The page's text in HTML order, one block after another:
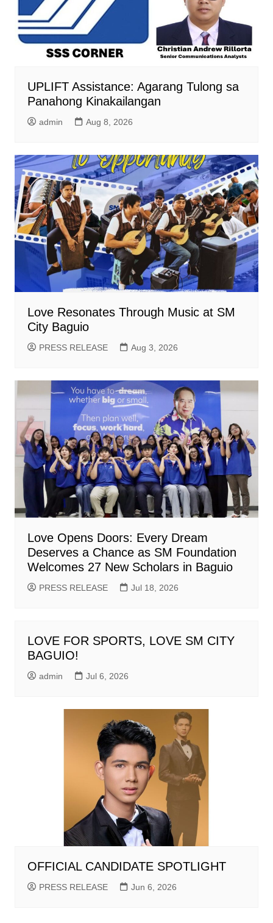
UPLIFT Assistance: Agarang Tulong sa
Panahong Kinakailangan
admin Aug 8, 2026
Love Resonates Through Music at SM
City Baguio
PRESS RELEASE Aug 3, 2026
Love Opens Doors: Every Dream
Deserves a Chance as SM Foundation
Welcomes 27 New Scholars in Baguio
PRESS RELEASE Jul 18, 2026
LOVE FOR SPORTS, LOVE SM CITY
BAGUIO!
admin Jul 6, 2026
OFFICIAL CANDIDATE SPOTLIGHT
PRESS RELEASE Jun 6, 2026